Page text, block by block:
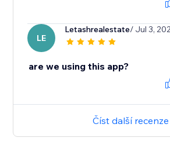
LE
Letashrealestate/ Jul 3,
are we using this app?
Číst další recenze